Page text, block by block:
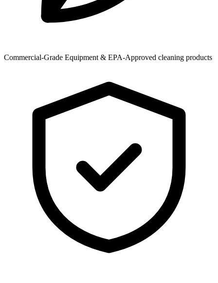
Commercial-Grade Equipment & EPA-Approved cleaning products